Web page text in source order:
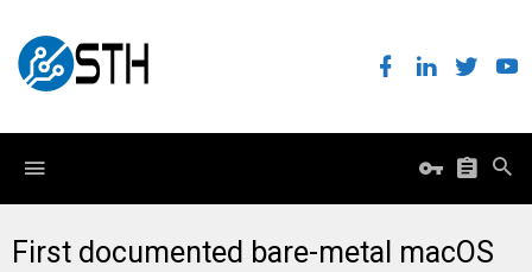
First documented bare-metal macOS